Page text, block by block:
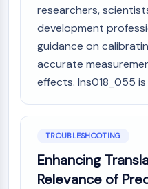
researchers,
development
guidance on
accurate
effects. Ins018_055 is
TROUBLESHOOTING
Enhancing
Relevance of